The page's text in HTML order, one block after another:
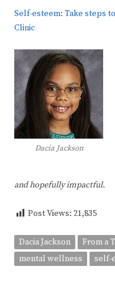
Self-esteem: Take steps
Clinic
Dacia Jackson
and hopefully impactful.
Post Views: 21,835
Dacia Jackson
From a
mental wellness
self-